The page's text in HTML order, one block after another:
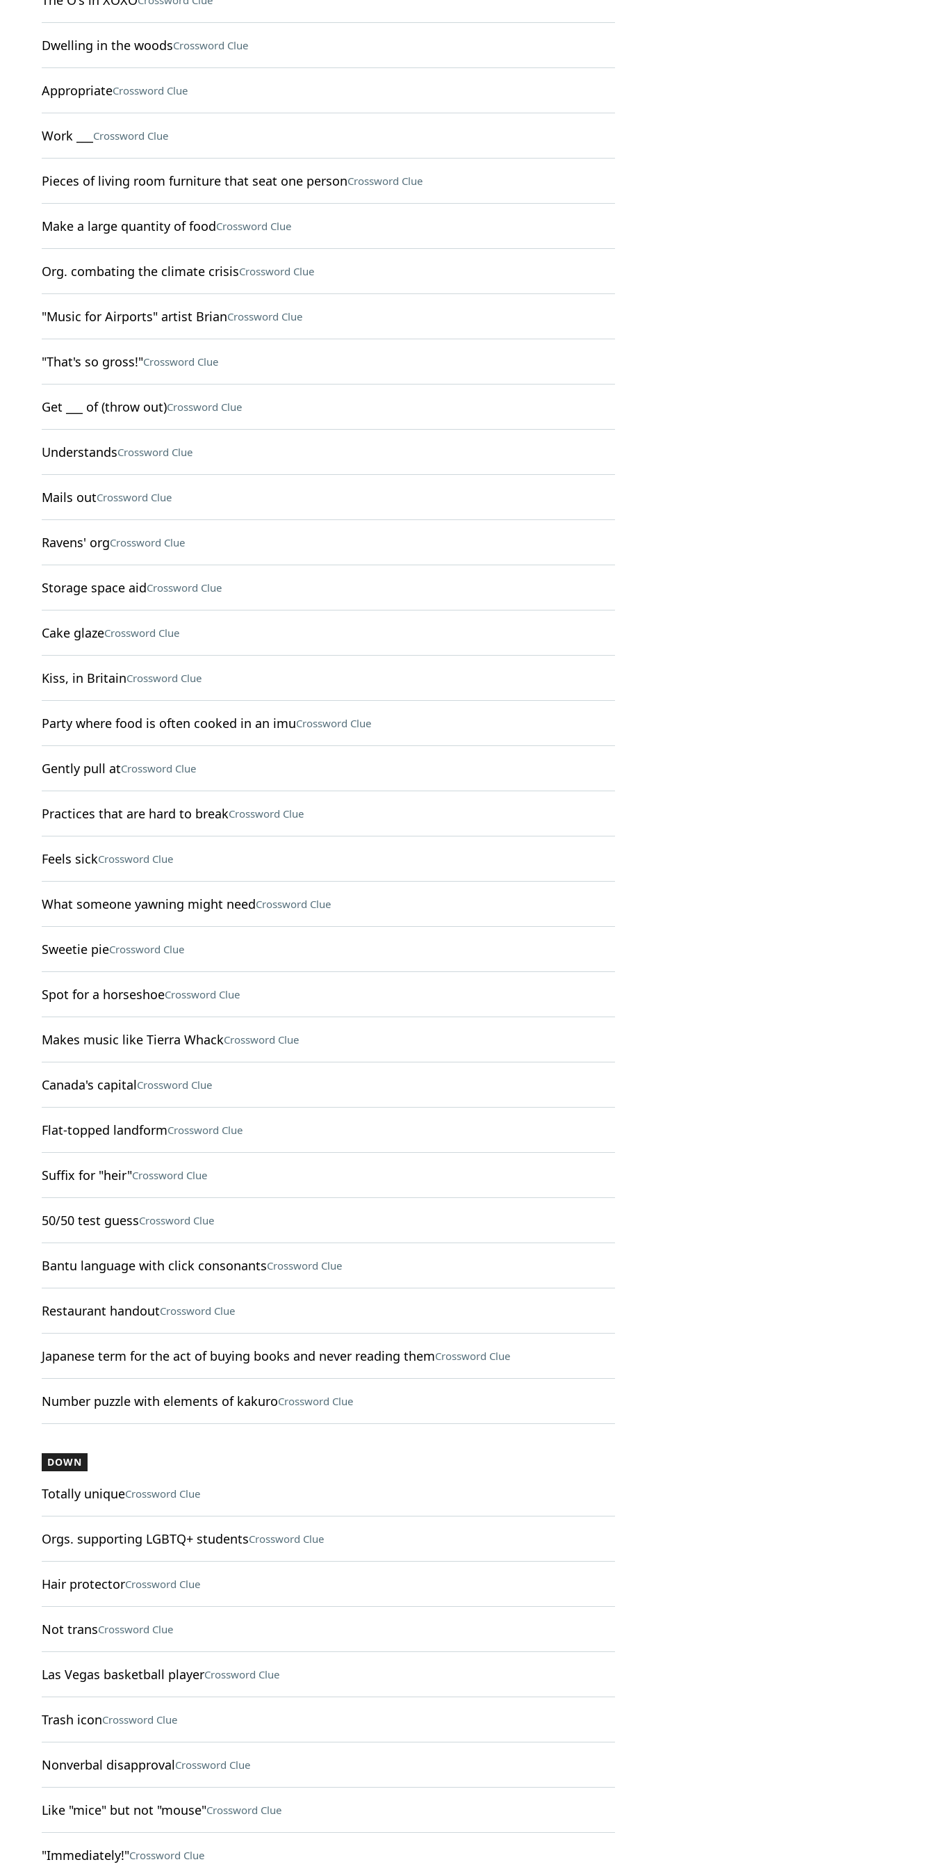
Dwelling in the woodsCrossword Clue
AppropriateCrossword Clue
Work ___ Crossword Clue
Pieces of living room furniture that seat one personCrossword Clue
Make a large quantity of foodCrossword Clue
Org. combating the climate crisisCrossword Clue
"Music for Airports" artist BrianCrossword Clue
"That's so gross!"Crossword Clue
Get ___ of (throw out)Crossword Clue
UnderstandsCrossword Clue
Mails outCrossword Clue
Ravens' orgCrossword Clue
Storage space aidCrossword Clue
Cake glazeCrossword Clue
Kiss, in BritainCrossword Clue
Party where food is often cooked in an imuCrossword Clue
Gently pull atCrossword Clue
Practices that are hard to breakCrossword Clue
Feels sickCrossword Clue
What someone yawning might needCrossword Clue
Sweetie pieCrossword Clue
Spot for a horseshoeCrossword Clue
Makes music like Tierra WhackCrossword Clue
Canada's capitalCrossword Clue
Flat-topped landformCrossword Clue
Suffix for "heir"Crossword Clue
50/50 test guessCrossword Clue
Bantu language with click consonantsCrossword Clue
Restaurant handoutCrossword Clue
Japanese term for the act of buying books and never reading themCrossword Clue
Number puzzle with elements of kakuroCrossword Clue
DOWN
Totally uniqueCrossword Clue
Orgs. supporting LGBTQ+ studentsCrossword Clue
Hair protectorCrossword Clue
Not transCrossword Clue
Las Vegas basketball playerCrossword Clue
Trash iconCrossword Clue
Nonverbal disapprovalCrossword Clue
Like "mice" but not "mouse"Crossword Clue
"Immediately!"Crossword Clue